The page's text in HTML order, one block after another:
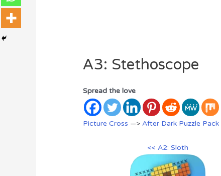
A3: Stethoscope
Spread the love
Picture Cross —>After Dark Puzzle Pack
<< A2: Sloth